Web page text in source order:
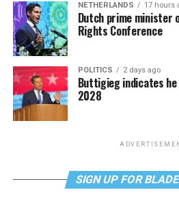
NETHERLANDS 17 hours
Dutch prime minister
Rights Conference
POLITICS 2 days ago
Buttigieg indicates
2028
SIGN UP FOR